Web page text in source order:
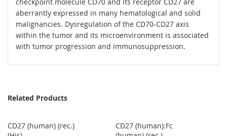
aberrantly expressed in many hematological and solid
malignancies. Dysregulation of the CD70-CD27 axis
within the tumor and its microenvironment is associated
with tumor progression and immunosuppression.
Related Products
CD27 (human) (rec.)
CD27 (human):Fc